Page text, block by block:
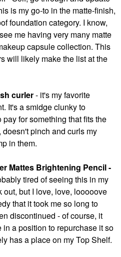
is my go-to in the matte-finish,
foundation category. I know,
me having very many matte
capsule collection. This
will likely make the list at the
curler- it's my favorite
It's a smidge clunky to
for something that fits the
pinch and curls my
in them.
Mattes Brightening Pencil -
tired of seeing this in my
but I love, love, looooove
that it took me so long to
discontinued - of course, it
in a position to repurchase it so
has a place on my Top Shelf.